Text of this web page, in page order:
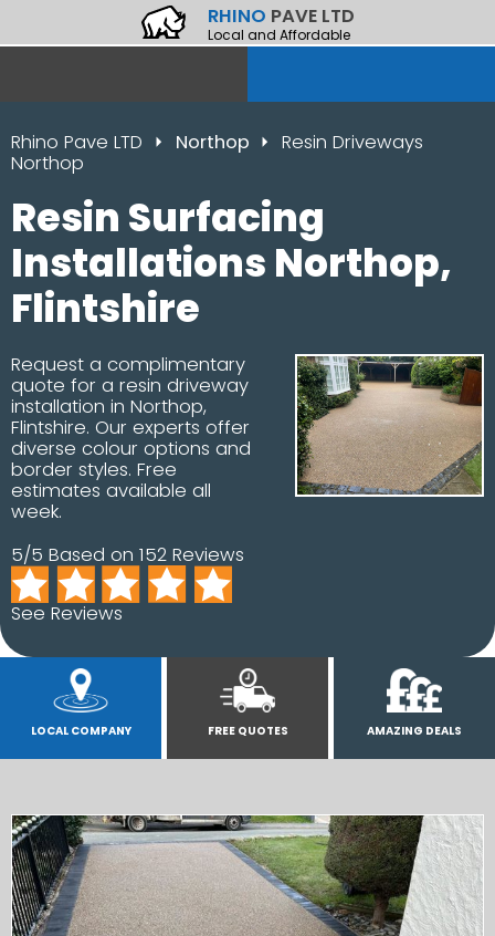
RHINO PAVE LTD
Local and Affordable
Rhino Pave LTD Northop
Resin Driveways
Northop
Resin Surfacing
Installations Northop,
Flintshire
Request a complimentary
quote for a resin driveway
installation in Northop,
Flintshire. Our experts offer
diverse colour options and
border styles. Free
estimates available all
week.
5/5 Based on 152 Reviews
See Reviews
LOCAL COMPANY FREE QUOTES AMAZING DEALS